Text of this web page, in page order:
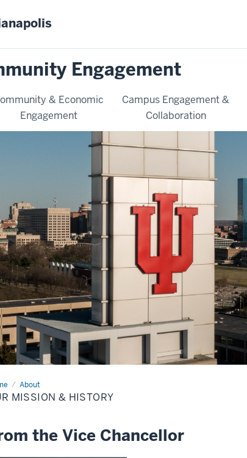
Engagement
& Economic
Engagement
Campus Engagement &
Collaboration
About
MISSION & HISTORY
the Vice Chancellor